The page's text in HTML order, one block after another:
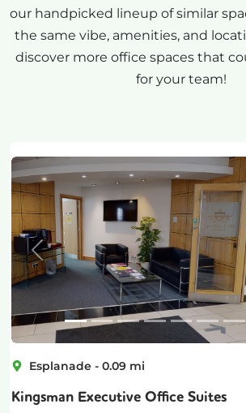
our handpicked lineup of similar
the same vibe, amenities, and
discover more office spaces that
for your team!
Previous
Esplanade - 0.09 mi
Kingsman Executive Office Suites